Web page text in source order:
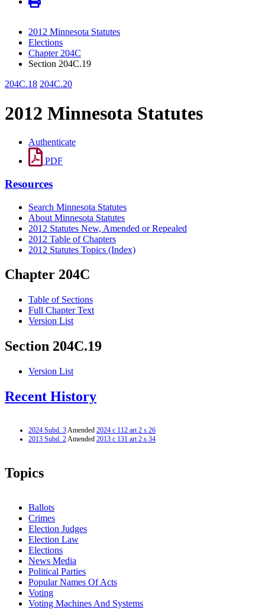
2012 Minnesota Statutes
Elections
Chapter 204C
Section 204C.19
204C.18 204C.20
2012 Minnesota Statutes
Authenticate
PDF
Resources
Search Minnesota Statutes
About Minnesota Statutes
2012 Statutes New, Amended or Repealed
2012 Table of Chapters
2012 Statutes Topics (Index)
Chapter 204C
Table of Sections
Full Chapter Text
Version List
Section 204C.19
Version List
Recent History
2024 Subd. 3Amended 2024 c 112 art 2 s 26
2013 Subd. 2Amended 2013 c 131 art 2 s 34
Topics
Ballots
Crimes
Election Judges
Election Law
Elections
News Media
Political Parties
Popular Names Of Acts
Voting
Voting Machines And Systems